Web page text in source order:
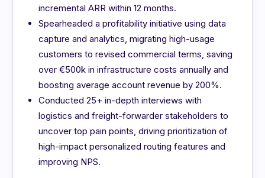
incremental ARR within 12 months.
Spearheaded a profitability initiative using data
capture and analytics, migrating high-usage
customers to revised commercial terms, saving
over €500k in infrastructure costs annually and
boosting average account revenue by 200%.
Conducted 25+ in-depth interviews with
logistics and freight-forwarder stakeholders to
uncover top pain points, driving prioritization of
high-impact personalized routing features and
improving NPS.